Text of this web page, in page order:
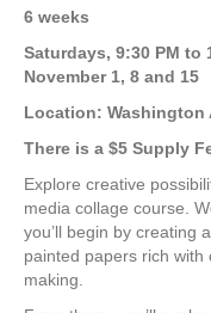
6 weeks
Saturdays, 9:30 PM to
November 1, 8 and 15
Location: Washington
There is a $5 Supply
Explore creative
media collage course.
you’ll begin by creating
painted papers rich
making.